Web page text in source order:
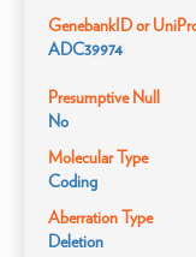
GenebankID or
ADC39974
Presumptive Null
No
Molecular Type
Coding
Aberration Type
Deletion